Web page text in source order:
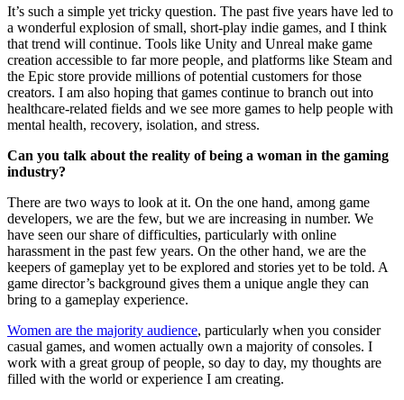
It’s such a simple yet tricky question. The past five years have led to
a wonderful explosion of small, short-play indie games, and I think
that trend will continue. Tools like Unity and Unreal make game
creation accessible to far more people, and platforms like Steam and
the Epic store provide millions of potential customers for those
creators. I am also hoping that games continue to branch out into
healthcare-related fields and we see more games to help people with
mental health, recovery, isolation, and stress.
Can you talk about the reality of being a woman in the gaming
industry?
There are two ways to look at it. On the one hand, among game
developers, we are the few, but we are increasing in number. We
have seen our share of difficulties, particularly with online
harassment in the past few years. On the other hand, we are the
keepers of gameplay yet to be explored and stories yet to be told. A
game director’s background gives them a unique angle they can
bring to a gameplay experience.
Women are the majority audience, particularly when you consider
casual games, and women actually own a majority of consoles. I
work with a great group of people, so day to day, my thoughts are
filled with the world or experience I am creating.